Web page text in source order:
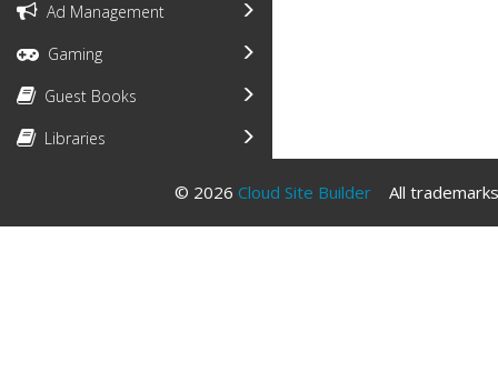
Ad Management
Gaming
Guest Books
Libraries
© 2026 Cloud Site Builder All